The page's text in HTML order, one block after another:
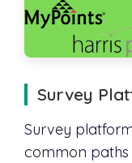
Survey
Survey
common